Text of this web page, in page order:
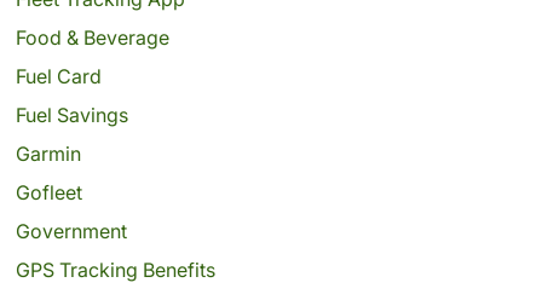
Food & Beverage
Fuel Card
Fuel Savings
Garmin
Gofleet
Government
GPS Tracking Benefits